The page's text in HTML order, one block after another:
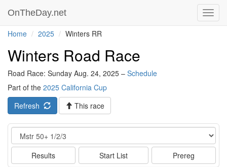
OnTheDay.net
Home 2025 Winters RR
Winters Road Race
Road Race: Sunday Aug. 24, 2025 – Schedule
Part of the 2025 California Cup
Refresh
This race
Event
Results Start List Prereg